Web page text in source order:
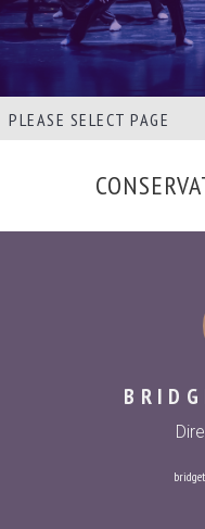
PLEASE SELECT PAGE